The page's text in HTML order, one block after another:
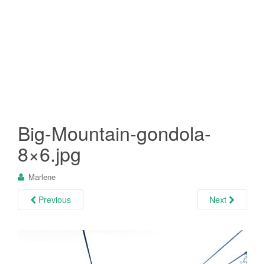
Big-Mountain-gondola-
8×6.jpg
Marlene
Previous Next